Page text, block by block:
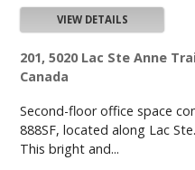
VIEW DETAILS
201, 5020 Lac Ste Anne
Canada
Second-floor office space
888SF, located along Lac
This bright and...